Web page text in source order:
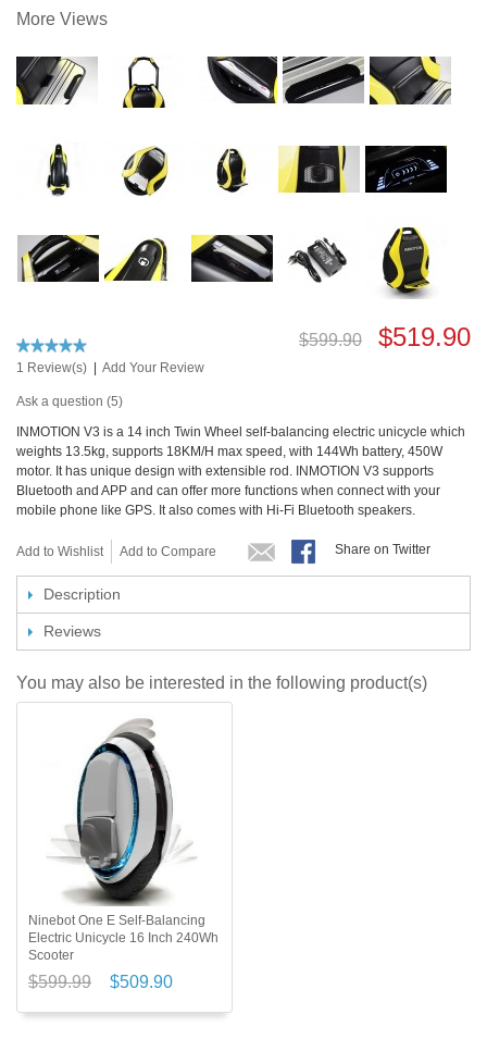
More Views
$599.90 $519.90
1 Review(s) Add Your Review
Ask a question (5)
INMOTION V3 is a 14 inch Twin Wheel self-balancing electric unicycle which
weights 13.5kg, supports 18KM/H max speed, with 144Wh battery, 450W
motor. It has unique design with extensible rod. INMOTION V3 supports
Bluetooth and APP and can offer more functions when connect with your
mobile phone like GPS. It also comes with Hi-Fi Bluetooth speakers.
Add to Wishlist Add to Compare Share on Twitter
Description
Reviews
You may also be interested in the following product(s)
Ninebot One E Self-Balancing
Electric Unicycle 16 Inch 240Wh
Scooter
$599.99 $509.90